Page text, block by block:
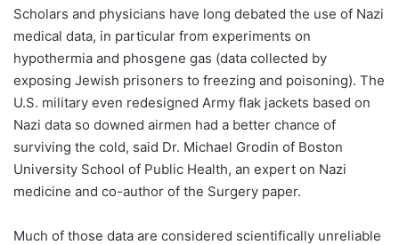
Scholars and physicians have long debated the use of Nazi
medical data, in particular from experiments on
hypothermia and phosgene gas (data collected by
exposing Jewish prisoners to freezing and poisoning). The
U.S. military even redesigned Army flak jackets based on
Nazi data so downed airmen had a better chance of
surviving the cold, said Dr. Michael Grodin of Boston
University School of Public Health, an expert on Nazi
medicine and co-author of the Surgery paper.
Much of those data are considered scientifically unreliable